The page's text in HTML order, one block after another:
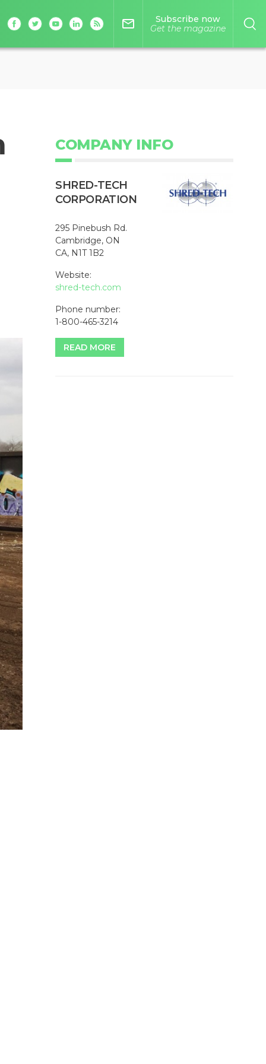
mail_outline
Subscribe now
Get the magazine
COMPANY INFO
SHRED-TECH
CORPORATION
295 Pinebush Rd.
Cambridge, ON
CA, N1T 1B2
Website:
shred-tech.com
Phone number:
1-800-465-3214
READ MORE